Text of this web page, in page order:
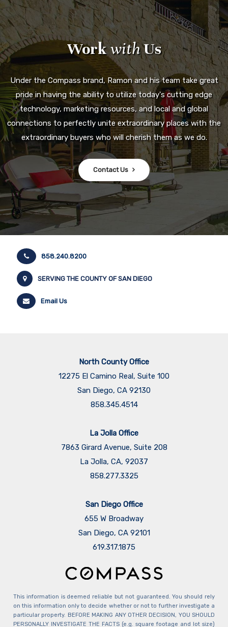
WorkwithUs
Under the Compass brand, Ramon and his team take great
pride in having the ability to utilize today's cutting edge
technology, marketing resources, and local and global
connections to perfectly unite extraordinary places with the
extraordinary buyers who will cherish them as we do.
Contact Us
858.240.8200
SERVING THE COUNTY OF SAN DIEGO
Email Us
North County Office
12275 El Camino Real, Suite 100
San Diego, CA 92130
858.345.4514
La Jolla Office
7863 Girard Avenue, Suite 208
La Jolla, CA, 92037
858.277.3325
San Diego Office
655 W Broadway
San Diego, CA 92101
​​​​​​​619.317.1875
This information is deemed reliable but not guaranteed. You should rely
on this information only to decide whether or not to further investigate a
particular property. BEFORE MAKING ANY OTHER DECISION, YOU SHOULD
PERSONALLY INVESTIGATE THE FACTS (e.g. square footage and lot size)